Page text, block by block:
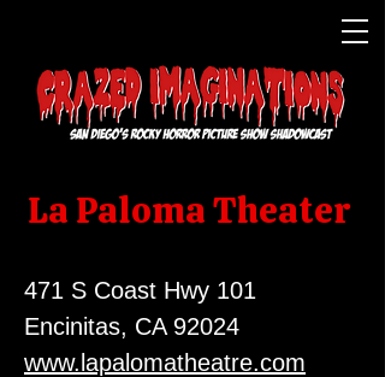
La Paloma Theater
471 S Coast Hwy 101
Encinitas, CA 92024
www.lapalomatheatre.com